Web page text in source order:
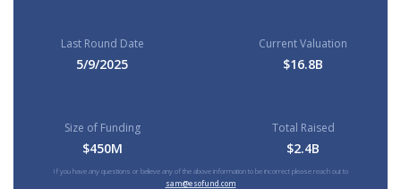
Last Round Date
5/9/2025
Current Valuation
$16.8B
Size of Funding
$450M
Total Raised
$2.4B
If you have any questions or believe any of the above information to be incorrect please reach out to
sam@esofund.com